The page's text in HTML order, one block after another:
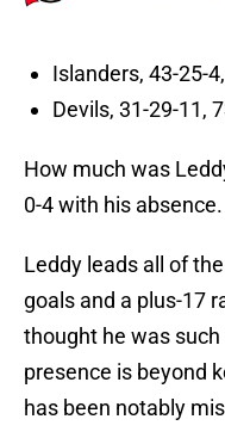
Islanders, 43-25-
Devils, 31-29-11,
How much was
0-4 with his absence.
Leddy leads all of
goals and a plus-17
thought he was
presence is beyond
has been notably